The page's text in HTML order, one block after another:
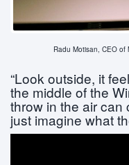
Radu Motisan, CEO of
“Look outside, it
the middle of the
throw in the air can
just imagine what